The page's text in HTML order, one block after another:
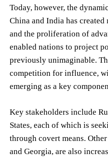
Today, however, the
China and India has
and the proliferation of
enabled nations to project
previously unimaginable.
competition for influence,
emerging as a key
Key stakeholders include
States, each of which is
through covert means.
and Georgia, are also